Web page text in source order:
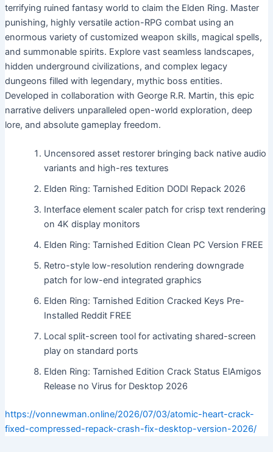
terrifying ruined fantasy world to claim the Elden Ring. Master
punishing, highly versatile action-RPG combat using an
enormous variety of customized weapon skills, magical spells,
and summonable spirits. Explore vast seamless landscapes,
hidden underground civilizations, and complex legacy
dungeons filled with legendary, mythic boss entities.
Developed in collaboration with George R.R. Martin, this epic
narrative delivers unparalleled open-world exploration, deep
lore, and absolute gameplay freedom.
Uncensored asset restorer bringing back native audio
variants and high-res textures
Elden Ring: Tarnished Edition DODI Repack 2026
Interface element scaler patch for crisp text rendering
on 4K display monitors
Elden Ring: Tarnished Edition Clean PC Version FREE
Retro-style low-resolution rendering downgrade
patch for low-end integrated graphics
Elden Ring: Tarnished Edition Cracked Keys Pre-
Installed Reddit FREE
Local split-screen tool for activating shared-screen
play on standard ports
Elden Ring: Tarnished Edition Crack Status ElAmigos
Release no Virus for Desktop 2026
https://vonnewman.online/2026/07/03/atomic-heart-crack-
fixed-compressed-repack-crash-fix-desktop-version-2026/